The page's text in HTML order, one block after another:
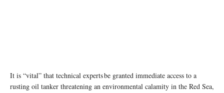
It is “vital” that technical experts be granted immediate access to a
rusting oil tanker threatening an environmental calamity in the Red Sea,